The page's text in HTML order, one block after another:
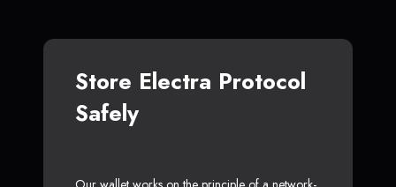
Store Electra Protocol
Safely